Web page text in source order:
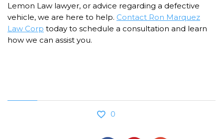
Lemon Law lawyer, or advice regarding a defective
vehicle, we are here to help. Contact Ron Marquez
Law Corp today to schedule a consultation and learn
how we can assist you.
0